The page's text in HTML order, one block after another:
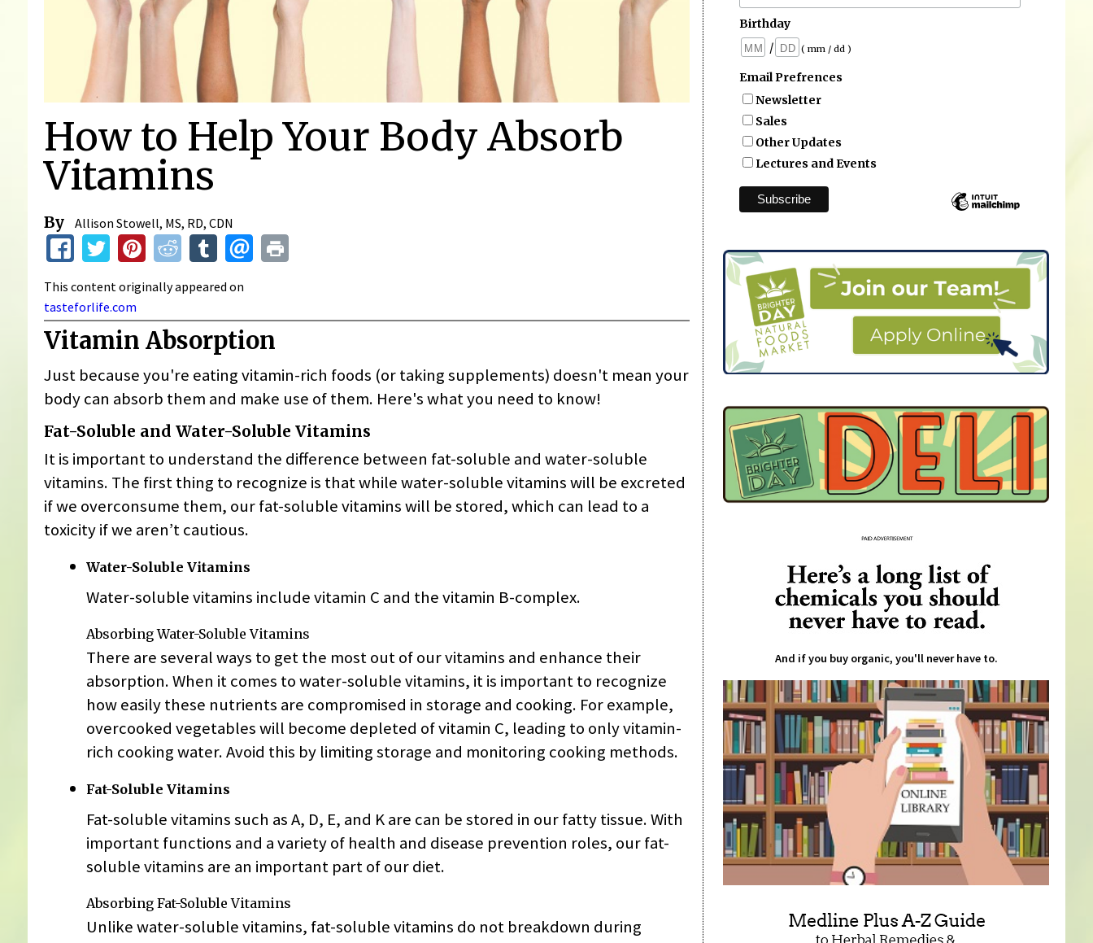
How to Help Your Body Absorb
Vitamins
By Allison Stowell, MS, RD, CDN
This content originally appeared on
tasteforlife.com
Vitamin Absorption
Just because you're eating vitamin-rich foods (or taking supplements) doesn't mean your
body can absorb them and make use of them. Here's what you need to know!
Fat-Soluble and Water-Soluble Vitamins
It is important to understand the difference between fat-soluble and water-soluble
vitamins. The first thing to recognize is that while water-soluble vitamins will be excreted
if we overconsume them, our fat-soluble vitamins will be stored, which can lead to a
toxicity if we aren’t cautious.
Water-Soluble Vitamins
Water-soluble vitamins include vitamin C and the vitamin B-complex.
Absorbing Water-Soluble Vitamins
There are several ways to get the most out of our vitamins and enhance their
absorption. When it comes to water-soluble vitamins, it is important to recognize
how easily these nutrients are compromised in storage and cooking. For example,
overcooked vegetables will become depleted of vitamin C, leading to only vitamin-
rich cooking water. Avoid this by limiting storage and monitoring cooking methods.
Fat-Soluble Vitamins
Fat-soluble vitamins such as A, D, E, and K are can be stored in our fatty tissue. With
important functions and a variety of health and disease prevention roles, our fat-
soluble vitamins are an important part of our diet.
Absorbing Fat-Soluble Vitamins
Unlike water-soluble vitamins, fat-soluble vitamins do not breakdown during
Birthday
/
( mm / dd )
Email Prefrences
Newsletter
Sales
Other Updates
Lectures and Events
And if you buy organic, you'll never have to.